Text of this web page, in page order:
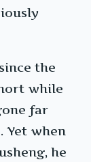
the
while
far
Yet when
he